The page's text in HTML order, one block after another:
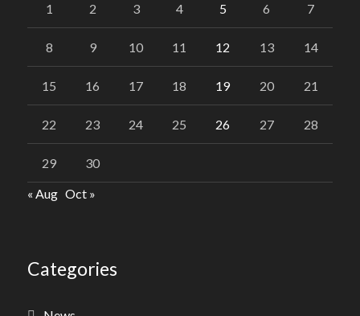
1 2 3 4 5 6 7
8 9 10 11 12 13 14
15 16 17 18 19 20 21
22 23 24 25 26 27 28
29
30
« Aug Oct »
Categories